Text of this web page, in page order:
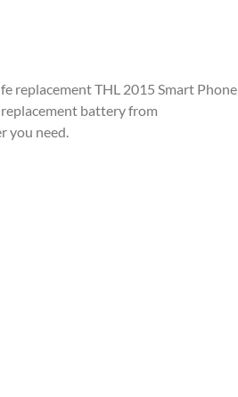
replacement THL 2015 Smart Phone
battery from
you need.